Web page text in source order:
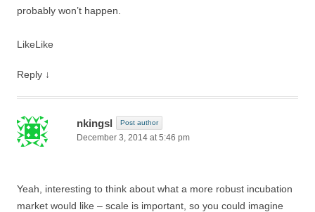
probably won’t happen.
LikeLike
Reply ↓
nkingsl Post author
December 3, 2014 at 5:46 pm
Yeah, interesting to think about what a more robust incubation
market would like – scale is important, so you could imagine